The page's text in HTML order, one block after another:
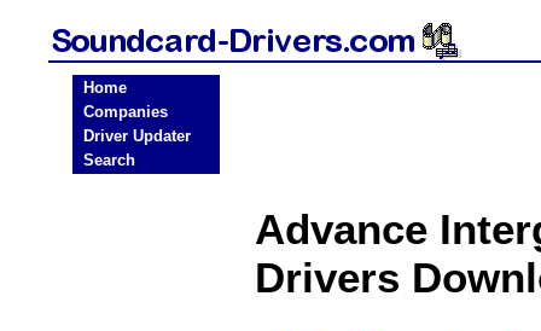
Home
Companies
Driver Updater
Search
Advance
Drivers